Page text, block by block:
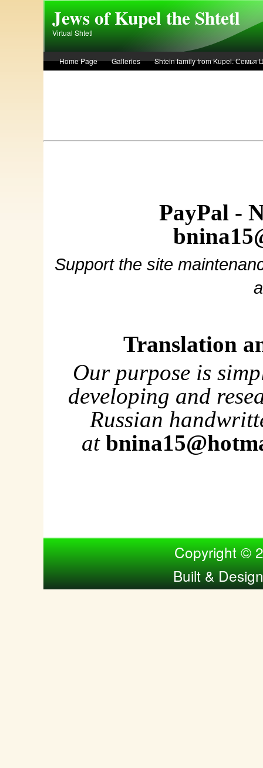
Jews of Kupel the Shtetl
Virtual Shtetl
Home Page Galleries
Shtein family from Kupel. Семья
PayPal -
Support the site
Translation
Our purpose is
developing and
Russian
at
Copyright ©
Built &